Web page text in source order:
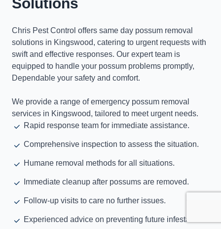
Chris Pest Control offers same day possum removal
solutions in Kingswood, catering to urgent requests with
swift and effective responses. Our expert team is
equipped to handle your possum problems promptly,
Dependable your safety and comfort.
We provide a range of emergency possum removal
services in Kingswood, tailored to meet urgent needs.
Rapid response team for immediate assistance.
Comprehensive inspection to assess the situation.
Humane removal methods for all situations.
Immediate cleanup after possums are removed.
Follow-up visits to care no further issues.
Experienced advice on preventing future infestations.